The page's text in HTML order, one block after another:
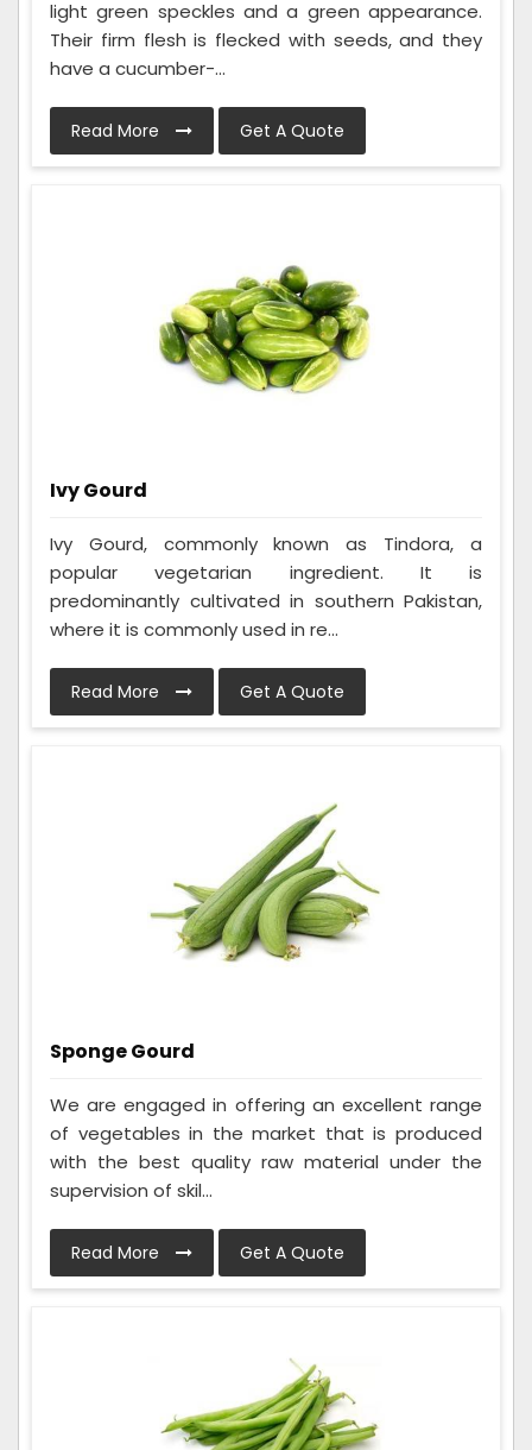
light green speckles and a green appearance.
Their firm flesh is flecked with seeds, and they
have a cucumber-...
Read More Get A Quote
Ivy Gourd
Ivy Gourd, commonly known as Tindora, a
popular vegetarian ingredient. It is
predominantly cultivated in southern Pakistan,
where it is commonly used in re...
Read More Get A Quote
Sponge Gourd
We are engaged in offering an excellent range
of vegetables in the market that is produced
with the best quality raw material under the
supervision of skil...
Read More Get A Quote